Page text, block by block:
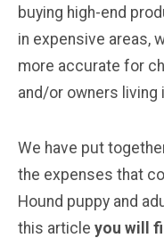
buying high-end
in expensive areas,
more accurate for
and/or owners living
We have put
the expenses that
Hound puppy and
this article you will